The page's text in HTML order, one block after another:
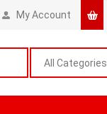
My Account
All Categories